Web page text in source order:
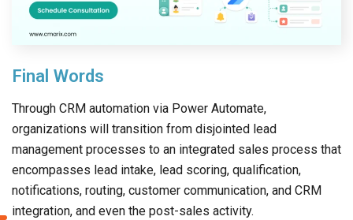
Final Words
Through CRM automation via Power Automate,
organizations will transition from disjointed lead
management processes to an integrated sales process that
encompasses lead intake, lead scoring, qualification,
notifications, routing, customer communication, and CRM
integration, and even the post-sales activity.